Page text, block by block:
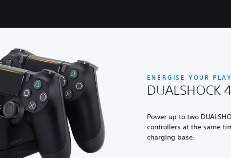
ENERGISE YOUR PLAY
DUALSHOCK
Power up to two
controllers at the same
charging base.